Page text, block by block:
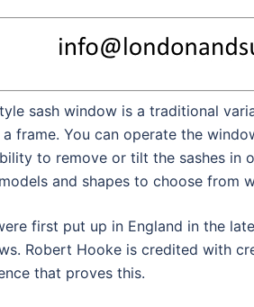
sash window is a traditional
frame. You can operate the
to remove or tilt the sashes in
and shapes to choose from
first put up in England in the
Robert Hooke is credited with
that proves this.